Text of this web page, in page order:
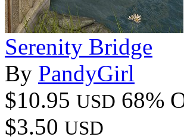
Serenity Bridge
By PandyGirl
$10.95 USD 68%
$3.50 USD